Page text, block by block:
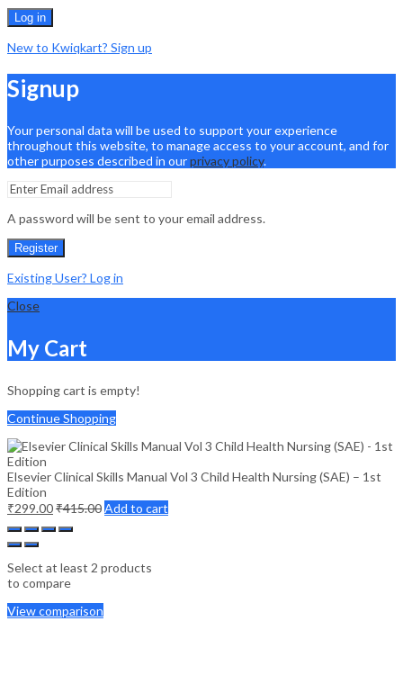
Log in
New to Kwiqkart? Sign up
Signup
Your personal data will be used to support your experience
throughout this website, to manage access to your account, and for
other purposes described in ourprivacy policy.
A password will be sent to your email address.
Register
Existing User? Log in
Close
My Cart
Shopping cart is empty!
Continue Shopping
Elsevier Clinical Skills Manual Vol 3 Child Health Nursing (SAE) – 1st
Edition
₹299.00₹415.00Add to cart
Select at least 2 products
to compare
View comparison